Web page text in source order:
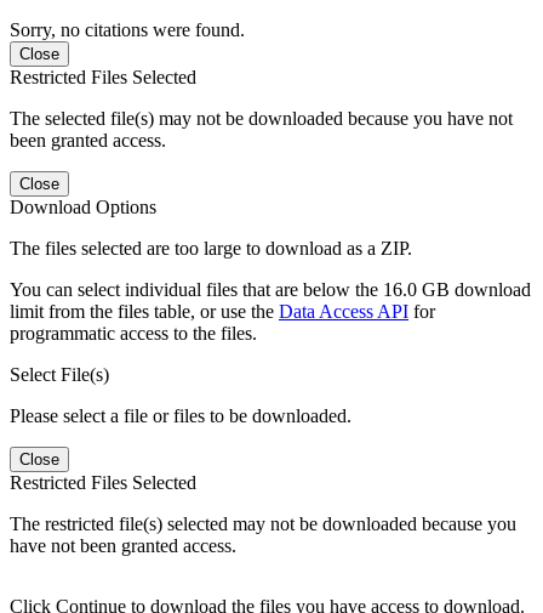
Sorry, no citations were found.
Close
Restricted Files Selected
The selected file(s) may not be downloaded because you have not
been granted access.
Close
Download Options
The files selected are too large to download as a ZIP.
You can select individual files that are below the 16.0 GB download
limit from the files table, or use the Data Access API for
programmatic access to the files.
Select File(s)
Please select a file or files to be downloaded.
Close
Restricted Files Selected
The restricted file(s) selected may not be downloaded because you
have not been granted access.
Click Continue to download the files you have access to download.